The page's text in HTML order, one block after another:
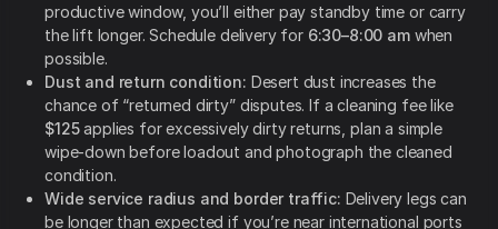
productive window, you’ll either pay standby time or carry
the lift longer. Schedule delivery for 6:30–8:00 amwhen
possible.
Dust and return condition: Desert dust increases the
chance of “returned dirty” disputes. If a cleaning fee like
$125applies for excessively dirty returns, plan a simple
wipe-down before loadout and photograph the cleaned
condition.
Wide service radius and border traffic: Delivery legs can
be longer than expected if you’re near international ports